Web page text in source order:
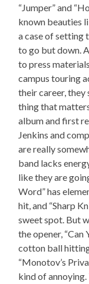
“Jumper” and
known beauties
a case of setting
to go but down.
to press
campus touring
their career, they
thing that
album and first
Jenkins and
are really
band lacks
like they are
Word” has
hit, and “Sharp
sweet spot. But
the opener, “Can
cotton ball hitting
“Monotov’s
kind of